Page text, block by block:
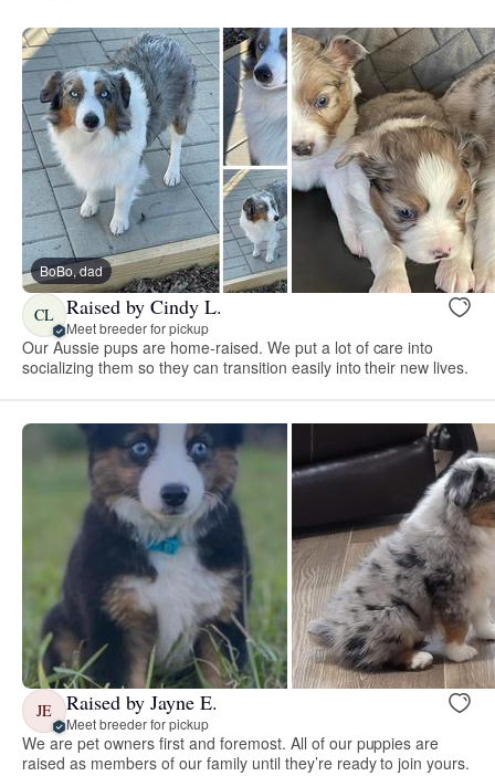
BoBo, dad
CL Raised by Cindy L.
Meet breeder for pickup
Our Aussie pups are home-raised. We put a lot of care into
socializing them so they can transition easily into their new lives.
JE Raised by Jayne E.
Meet breeder for pickup
We are pet owners first and foremost. All of our puppies are
raised as members of our family until they’re ready to join yours.